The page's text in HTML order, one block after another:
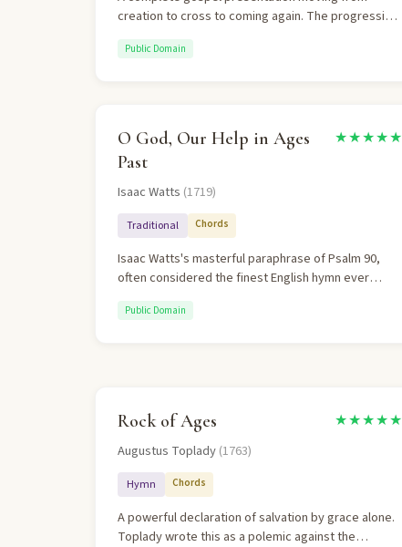
creation to cross to coming again. The progression
eschatological hope is masterful.
Public Domain
O God, Our Help in Ages
Past
★★★★★
Isaac Watts (1719)
Traditional Chords
Isaac Watts's masterful paraphrase of Psalm 90,
often considered the finest English hymn ever
human transience. The theology is impeccable —
Public Domain
Rock of Ages ★★★★★
Augustus Toplady(1763)
Hymn Chords
A powerful declaration of salvation by grace alone.
Toplady wrote this as a polemic against the